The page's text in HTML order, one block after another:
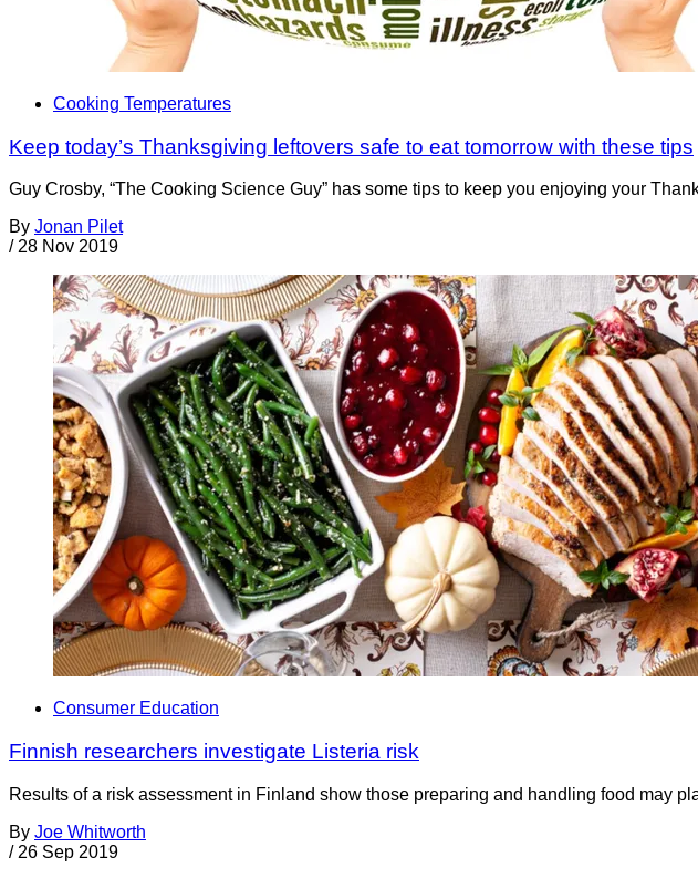
Cooking Temperatures
Keep today’s Thanksgiving leftovers safe to eat tomorrow with these tips
Guy Crosby, “The Cooking Science Guy” has some tips to keep you enjoying your
By Jonan Pilet
/ 28 Nov 2019
Consumer Education
Finnish researchers investigate Listeria risk
Results of a risk assessment in Finland show those preparing and handling food may
By Joe Whitworth
/ 26 Sep 2019